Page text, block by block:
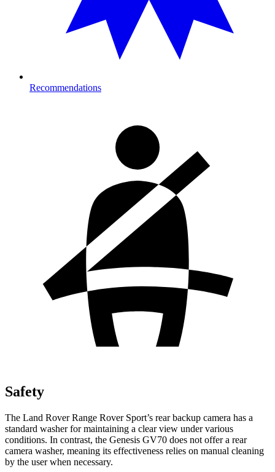
Recommendations
Safety
The Land Rover Range Rover Sport’s rear backup camera has a
standard washer for maintaining a clear view under various
conditions. In contrast, the Genesis GV70 does not offer a rear
camera washer, meaning its effectiveness relies on manual cleaning
by the user when necessary.